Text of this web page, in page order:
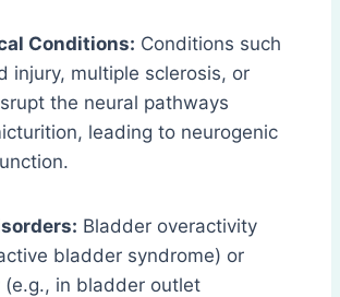
Conditions: Conditions such
injury, multiple sclerosis, or
the neural pathways
leading to neurogenic
Bladder overactivity
bladder syndrome) or
in bladder outlet